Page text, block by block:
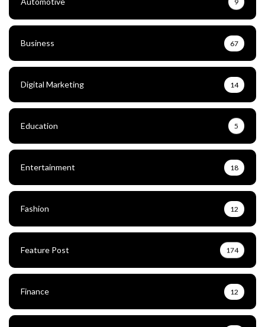
9
Business 67
Digital Marketing 14
Education 5
Entertainment 18
Fashion 12
Feature Post 174
Finance 12